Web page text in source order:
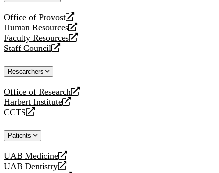
Office of Provost
opens
a
new
website
Human Resources
opens
a
new
Faculty Resources
opens
a
website
Staff Council
opens
new
Researchers
Office of Research
opens
a
new
Harbert Institute
opens
a
website
CCTS
opens
new
Patients
UAB Medicine
opens
a
UAB Dentistry
opens